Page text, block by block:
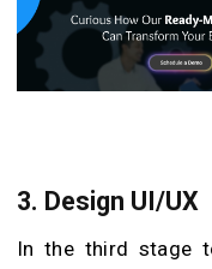
3. Design UI/UX
In the third stage